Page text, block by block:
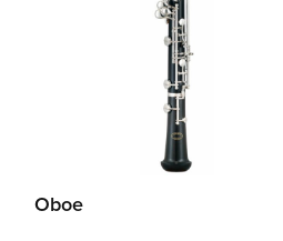
Oboe